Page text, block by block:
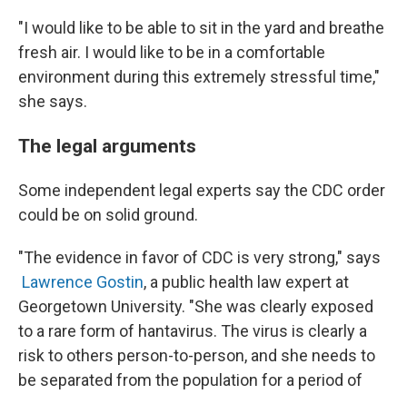
"I would like to be able to sit in the yard and breathe
fresh air. I would like to be in a comfortable
environment during this extremely stressful time,"
she says.
The legal arguments
Some independent legal experts say the CDC order
could be on solid ground.
"The evidence in favor of CDC is very strong," says
Lawrence Gostin, a public health law expert at
Georgetown University. "She was clearly exposed
to a rare form of hantavirus. The virus is clearly a
risk to others person-to-person, and she needs to
be separated from the population for a period of